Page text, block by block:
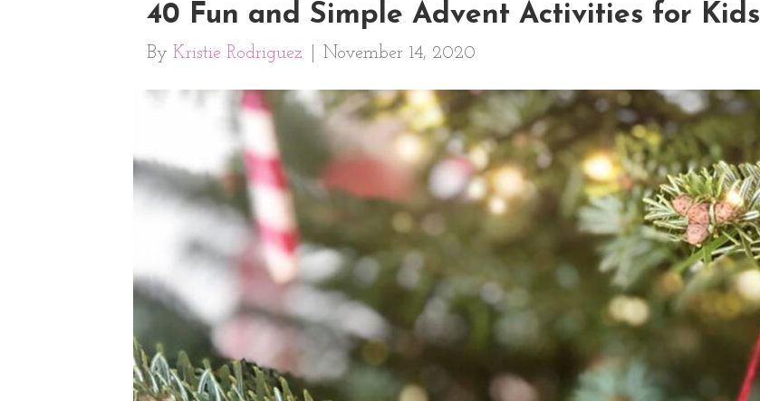
40 Fun and Simple Advent Activities for Kids
By Kristie Rodriguez November 14, 2020